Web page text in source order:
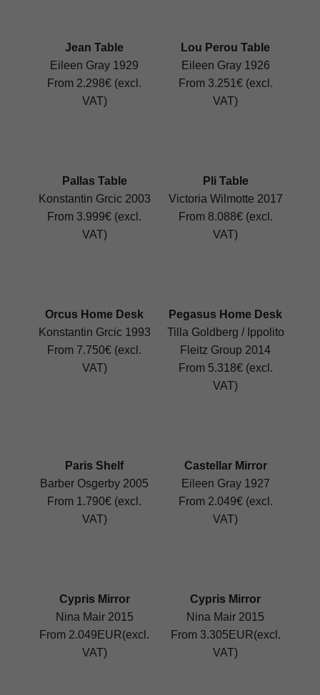
Jean Table
Eileen Gray 1929
From 2.298€ (excl.
VAT)
Lou Perou Table
Eileen Gray 1926
From 3.251€ (excl.
VAT)
Pallas Table
Konstantin Grcic 2003
From 3.999€ (excl.
VAT)
Pli Table
Victoria Wilmotte 2017
From 8.088€ (excl.
VAT)
Orcus Home Desk
Konstantin Grcic 1993
From 7.750€ (excl.
VAT)
Pegasus Home Desk
Tilla Goldberg / Ippolito
Fleitz Group 2014
From 5.318€ (excl.
VAT)
Paris Shelf
Barber Osgerby 2005
From 1.790€ (excl.
VAT)
Castellar Mirror
Eileen Gray 1927
From 2.049€ (excl.
VAT)
Cypris Mirror
Nina Mair 2015
From 2.049EUR(excl.
VAT)
Cypris Mirror
Nina Mair 2015
From 3.305EUR(excl.
VAT)